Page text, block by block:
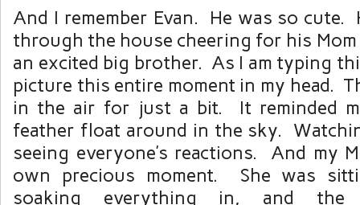
And I remember Evan. He was so
through the house cheering for his Mom
an excited big brother. As I am typing
picture this entire moment in my head.
in the air for just a bit. It reminded
feather float around in the sky.
seeing everyone’s reactions. And my
own precious moment. She was
soaking everything in, and the